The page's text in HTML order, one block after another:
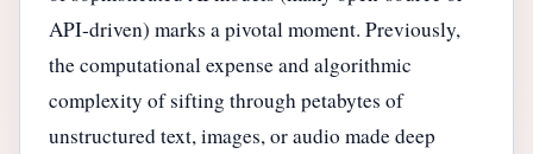
API-driven) marks a pivotal moment. Previously,
the computational expense and algorithmic
complexity of sifting through petabytes of
unstructured text, images, or audio made deep